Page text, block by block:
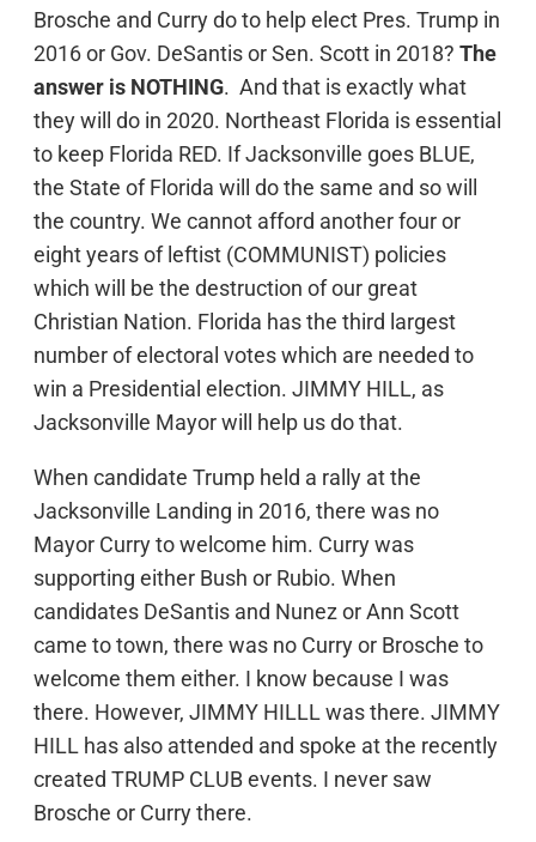
Brosche and Curry do to help elect Pres. Trump in
2016 or Gov. DeSantis or Sen. Scott in 2018? The
answer is NOTHING. And that is exactly what
they will do in 2020. Northeast Florida is essential
to keep Florida RED. If Jacksonville goes BLUE,
the State of Florida will do the same and so will
the country. We cannot afford another four or
eight years of leftist (COMMUNIST) policies
which will be the destruction of our great
Christian Nation. Florida has the third largest
number of electoral votes which are needed to
win a Presidential election. JIMMY HILL, as
Jacksonville Mayor will help us do that.
When candidate Trump held a rally at the
Jacksonville Landing in 2016, there was no
Mayor Curry to welcome him. Curry was
supporting either Bush or Rubio. When
candidates DeSantis and Nunez or Ann Scott
came to town, there was no Curry or Brosche to
welcome them either. I know because I was
there. However, JIMMY HILLL was there. JIMMY
HILL has also attended and spoke at the recently
created TRUMP CLUB events. I never saw
Brosche or Curry there.